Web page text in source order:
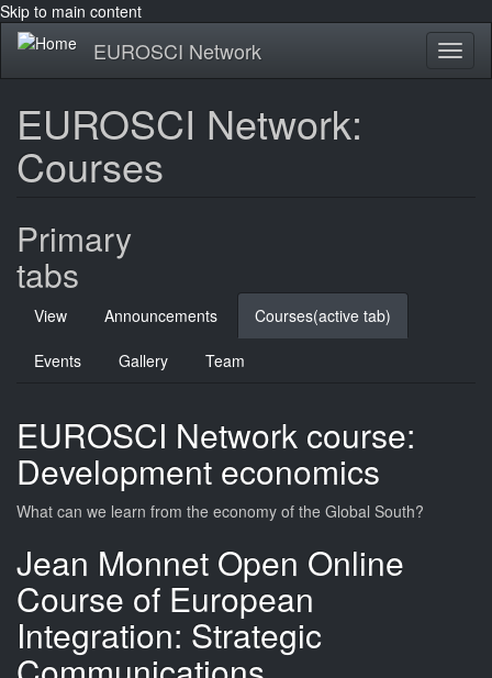
Skip to main content
EUROSCI Network
EUROSCI Network:
Courses
Primary
tabs
View Announcements Courses(active tab)
Events Gallery Team
EUROSCI Network course:
Development economics
What can we learn from the economy of the Global South?
Jean Monnet Open Online
Course of European
Integration: Strategic